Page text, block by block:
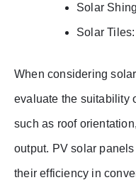
Solar
Solar Tiles:
When considering
evaluate the suitability
such as roof
output. PV solar
their efficiency in